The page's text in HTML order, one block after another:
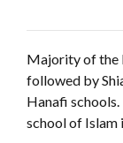
Majority of the
followed by
Hanafi
school of Islam